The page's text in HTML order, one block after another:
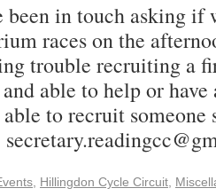
been in touch asking if
races on the
trouble recruiting a
able to help or
to recruit someone
Hillingdon Cycle Circuit